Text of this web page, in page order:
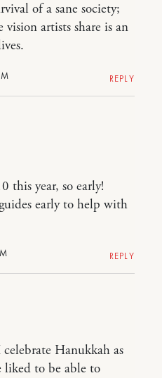
of a sane society;
artists share is an
REPLY
this year, so early!
early to help with
REPLY
Hanukkah as
liked to be able to